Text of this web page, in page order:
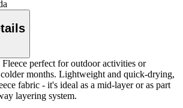
perfect for outdoor activities or
months. Lightweight and quick-drying,
fabric - it's ideal as a mid-layer or as part
layering system.